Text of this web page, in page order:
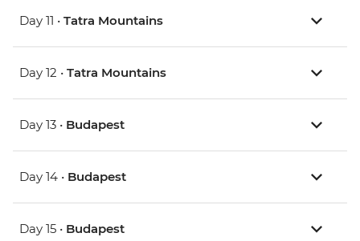
Day 11 • Tatra Mountains
Day 12 • Tatra Mountains
Day 13 • Budapest
Day 14 • Budapest
Day 15 • Budapest